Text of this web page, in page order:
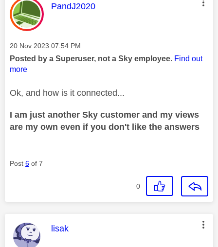
This message was authored by:
PandJ2020
Message posted on
‎20 Nov 2023 07:54 PM
Posted by a Superuser, not a Sky employee. Find out
more
Ok, and how is it connected...
I am just another Sky customer and my views
are my own even if you don't like the answers
Post 6 of 7
0
This message was authored by:
lisak